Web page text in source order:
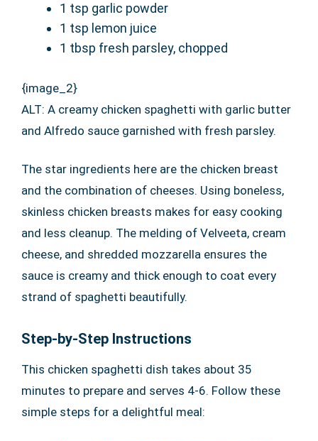
1 tsp garlic powder
1 tsp lemon juice
1 tbsp fresh parsley, chopped
{image_2}
ALT: A creamy chicken spaghetti with garlic butter
and Alfredo sauce garnished with fresh parsley.
The star ingredients here are the chicken breast
and the combination of cheeses. Using boneless,
skinless chicken breasts makes for easy cooking
and less cleanup. The melding of Velveeta, cream
cheese, and shredded mozzarella ensures the
sauce is creamy and thick enough to coat every
strand of spaghetti beautifully.
Step-by-Step Instructions
This chicken spaghetti dish takes about 35
minutes to prepare and serves 4-6. Follow these
simple steps for a delightful meal: